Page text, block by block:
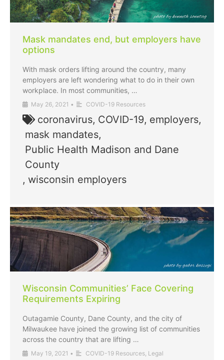
Mask mandates end, but employers have
options
With mask orders lifting around the country, many
employers are left wondering what to do in their own
workplace. In most communities, …
May 26, 2021 • COVID-19 Resources
coronavirus, COVID-19, employers,
mask mandates,
Public Health Madison and Dane
County
, wisconsin employers
Wisconsin Communities’ Face Covering
Requirements Expiring
Outagamie County, Dane County, and the city of
Milwaukee have joined the growing list of communities
across the country that are lifting …
May 19, 2021 • COVID-19 Resources Legal